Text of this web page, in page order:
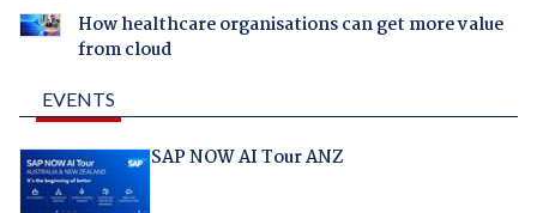
How healthcare organisations can get more value
from cloud
EVENTS
SAP NOW AI Tour ANZ